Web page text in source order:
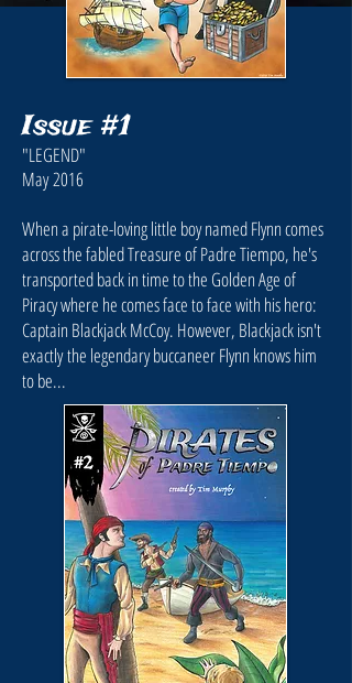
Issue #1
"LEGEND"
May 2016
When a pirate-loving little boy named Flynn comes
across the fabled Treasure of Padre Tiempo, he's
transported back in time to the Golden Age of
Piracy where he comes face to face with his hero:
Captain Blackjack McCoy. However, Blackjack isn't
exactly the legendary buccaneer Flynn knows him
to be...